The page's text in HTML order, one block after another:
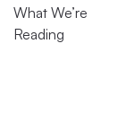
What We’re
Reading